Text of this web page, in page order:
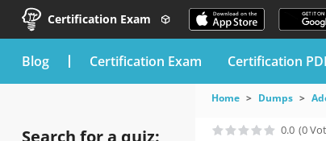
Certification Exam
blog Certification Exam Certification
Search for a quiz:
Home Dumps
0.0 (0